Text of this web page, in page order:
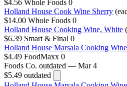
$4.56 Whole Foods 0
Holland House Cook Wine Sherry
$14.00 Whole Foods 0
Holland House Cooking Wine, White
$6.39 Smart & Final 0
Holland House Marsala Cooking Wine
$4.49 FoodMaxx 0
Foods Co. outdated — Mar 4
$5.49 outdated